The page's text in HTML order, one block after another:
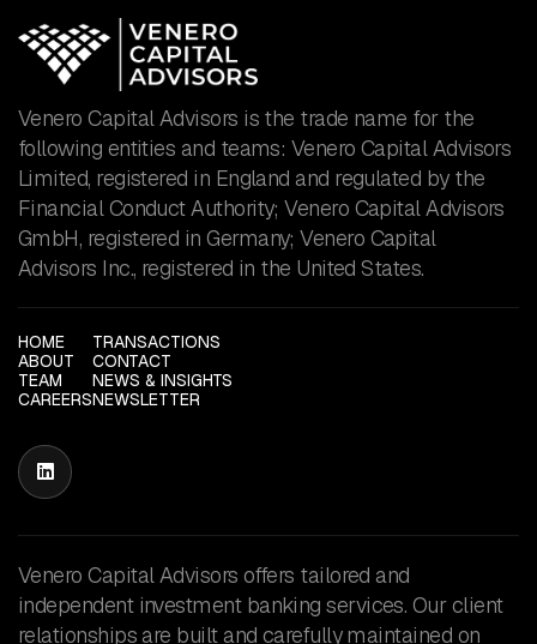
Venero Capital Advisors is the trade name for the
following entities and teams: Venero Capital Advisors
Limited, registered in England and regulated by the
Financial Conduct Authority; Venero Capital Advisors
GmbH, registered in Germany; Venero Capital
Advisors Inc., registered in the United States.
HOME
ABOUT
TEAM
CAREERS
TRANSACTIONS
CONTACT
NEWS & INSIGHTS
NEWSLETTER

Venero Capital Advisors offers tailored and
independent investment banking services. Our client
relationships are built and carefully maintained on